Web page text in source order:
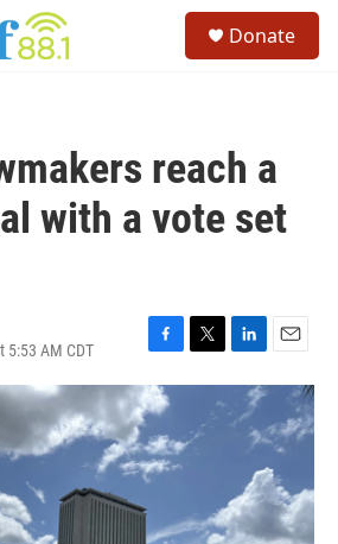
Donate
reach a
with a vote set
5:53 AM CDT
F
a
c
b
o
o
T
w
t
t
L
i
k
n
E
m
i